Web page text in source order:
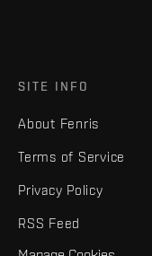
SITE INFO
About Fenris
Terms of Service
Privacy Policy
RSS Feed